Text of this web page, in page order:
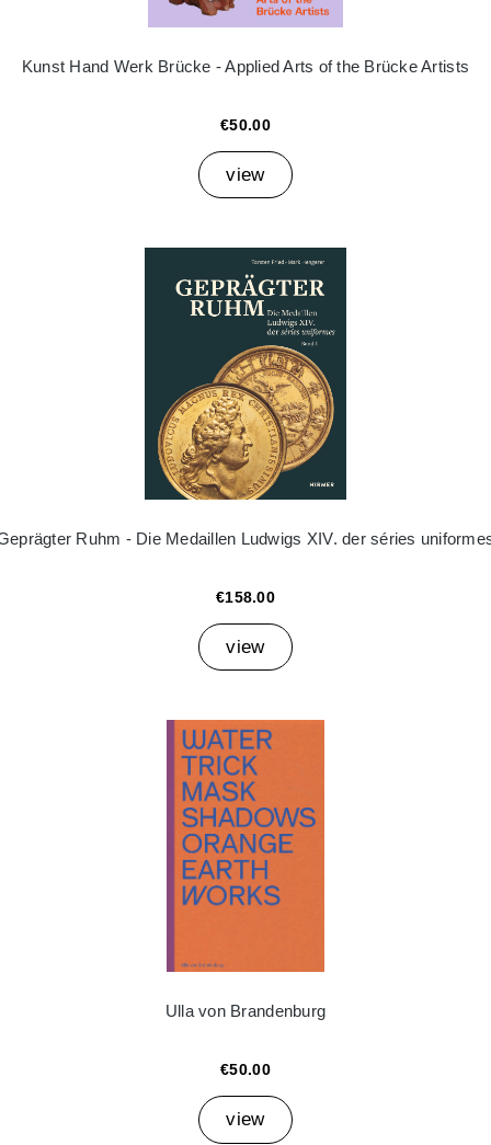
Kunst Hand Werk Brücke - Applied Arts of the Brücke Artists
€50.00
view
Ruhm - Die Medaillen Ludwigs XIV. der séries
€158.00
view
Ulla von Brandenburg
€50.00
view